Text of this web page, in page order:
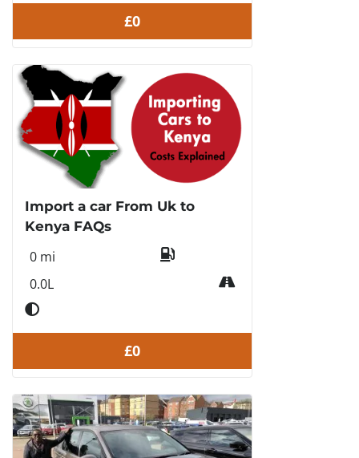
£0
Import a car From Uk to
Kenya FAQs
0 mi
0.0L
£0